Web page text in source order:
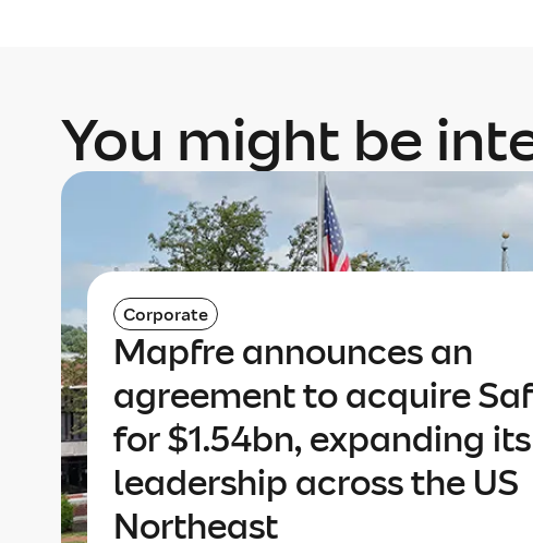
You might be
Corporate
Mapfre announces an
agreement to acquire
for $1.54bn, expanding its
leadership across the US
Northeast